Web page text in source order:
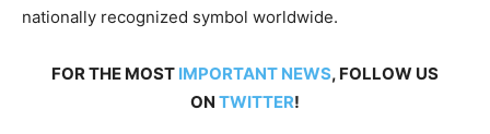
nationally recognized symbol worldwide.
FOR THE MOST IMPORTANT NEWS, FOLLOW US
ON TWITTER!